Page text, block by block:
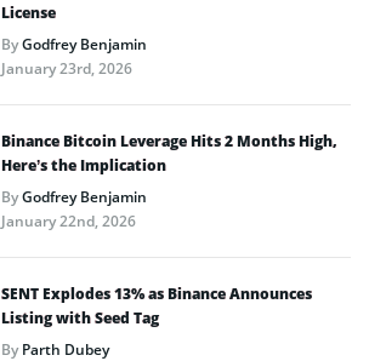
License
ByGodfrey Benjamin
January 23rd, 2026
Binance Bitcoin Leverage Hits 2 Months High,
Here’s the Implication
ByGodfrey Benjamin
January 22nd, 2026
SENT Explodes 13% as Binance Announces
Listing with Seed Tag
ByParth Dubey